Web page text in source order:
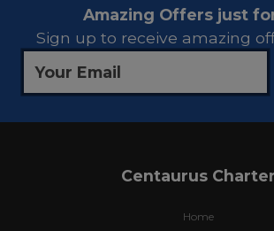
Amazing Offers just
Sign up to receive amazing
Centaurus Charter
Home